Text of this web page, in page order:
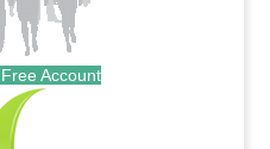
Account